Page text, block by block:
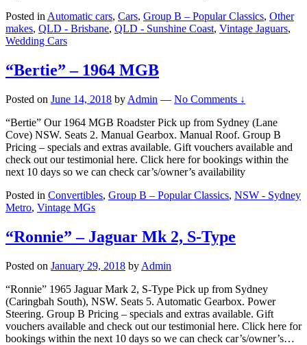
Posted in Automatic cars, Cars, Group B – Popular Classics, Other
makes, QLD - Brisbane, QLD - Sunshine Coast, Vintage Jaguars,
Wedding Cars
“Bertie” – 1964 MGB
Posted on June 14, 2018 by Admin — No Comments ↓
“Bertie” Our 1964 MGB Roadster Pick up from Sydney (Lane
Cove) NSW. Seats 2. Manual Gearbox. Manual Roof. Group B
Pricing – specials and extras available. Gift vouchers available and
check out our testimonial here. Click here for bookings within the
next 10 days so we can check car’s/owner’s availability
Posted in Convertibles, Group B – Popular Classics, NSW - Sydney
Metro, Vintage MGs
“Ronnie” – Jaguar Mk 2, S-Type
Posted on January 29, 2018 by Admin
“Ronnie” 1965 Jaguar Mark 2, S-Type Pick up from Sydney
(Caringbah South), NSW. Seats 5. Automatic Gearbox. Power
Steering. Group B Pricing – specials and extras available. Gift
vouchers available and check out our testimonial here. Click here for
bookings within the next 10 days so we can check car’s/owner’s…